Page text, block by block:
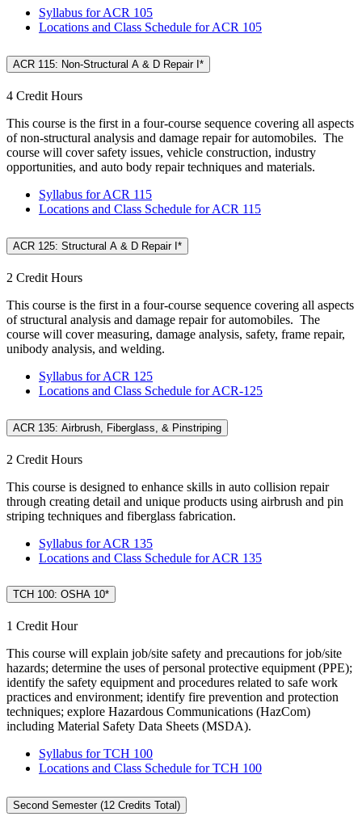
Syllabus for ACR 105
Locations and Class Schedule for ACR 105
ACR 115: Non-Structural A & D Repair I*
4 Credit Hours
This course is the first in a four-course sequence covering all aspects
of non-structural analysis and damage repair for automobiles. The
course will cover safety issues, vehicle construction, industry
opportunities, and auto body repair techniques and materials.
Syllabus for ACR 115
Locations and Class Schedule for ACR 115
ACR 125: Structural A & D Repair I*
2 Credit Hours
This course is the first in a four-course sequence covering all aspects
of structural analysis and damage repair for automobiles. The
course will cover measuring, damage analysis, safety, frame repair,
unibody analysis, and welding.
Syllabus for ACR 125
Locations and Class Schedule for ACR-125
ACR 135: Airbrush, Fiberglass, & Pinstriping
2 Credit Hours
This course is designed to enhance skills in auto collision repair
through creating detail and unique products using airbrush and pin
striping techniques and fiberglass fabrication.
Syllabus for ACR 135
Locations and Class Schedule for ACR 135
TCH 100: OSHA 10*
1 Credit Hour
This course will explain job/site safety and precautions for job/site
hazards; determine the uses of personal protective equipment (PPE);
identify the safety equipment and procedures related to safe work
practices and environment; identify fire prevention and protection
techniques; explore Hazardous Communications (HazCom)
including Material Safety Data Sheets (MSDA).
Syllabus for TCH 100
Locations and Class Schedule for TCH 100
Second Semester (12 Credits Total)